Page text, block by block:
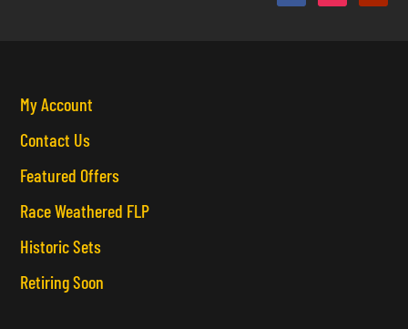
My Account
Contact Us
Featured Offers
Race Weathered FLP
Historic Sets
Retiring Soon